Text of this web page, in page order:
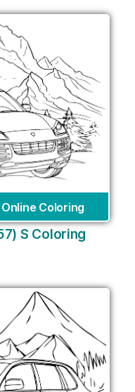
Online Coloring
S Coloring